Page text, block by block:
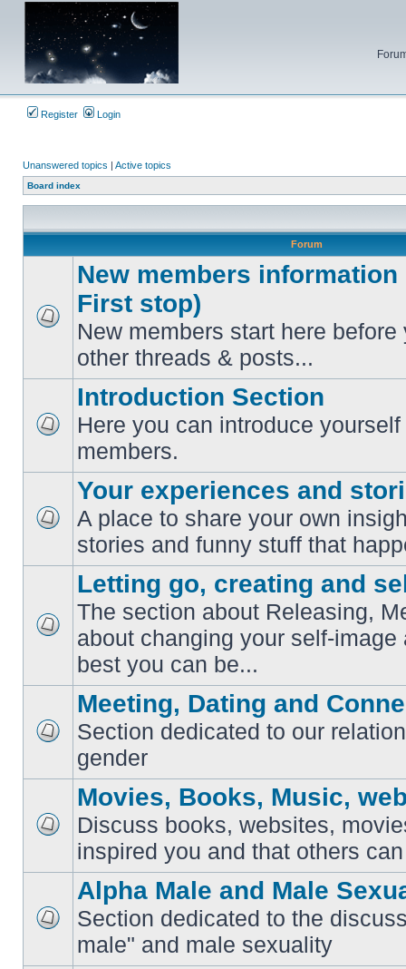
Register Login
Unanswered topics | Active topics
Board index
Forum
unread
posts
New members information
First stop)
New members start here
other threads & posts...
unread
posts
Introduction Section
Here you can introduce
members.
unread
posts
Your experiences and
A place to share your own
stories and funny stuff that
No
posts
Letting go, creating and
The section about Releasing,
about changing your self-
best you can be...
unread
posts
Meeting, Dating and
Section dedicated to our
gender
unread
posts
Movies, Books, Music,
Discuss books, websites,
inspired you and that others
unread
posts
Alpha Male and Male
Section dedicated to the
male" and male sexuality